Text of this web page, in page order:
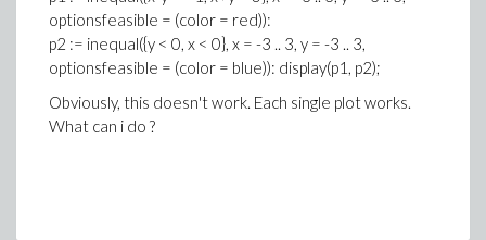
optionsfeasible = (color = red)):
p2 := inequal({y < 0, x < 0}, x = -3 .. 3, y = -3 .. 3,
optionsfeasible = (color = blue)): display(p1, p2);
Obviously, this doesn't work. Each single plot works.
What can i do ?